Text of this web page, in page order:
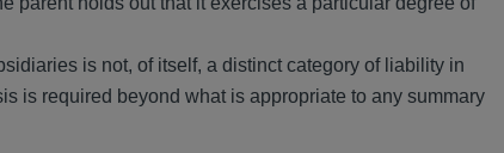
is not, of itself, a distinct category of liability in
is required beyond what is appropriate to any summary